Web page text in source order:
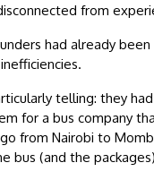
from
had already
telling: they
for a bus company
from Nairobi to
bus (and the